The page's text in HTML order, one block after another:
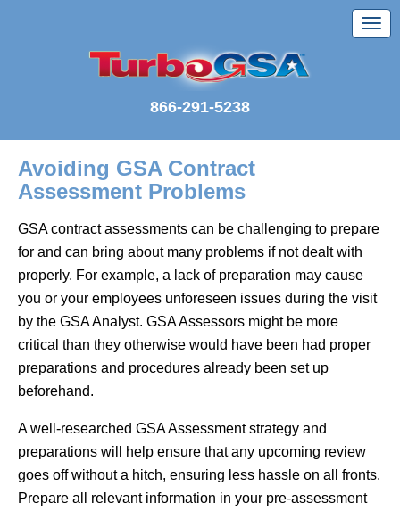
866-291-5238
Avoiding GSA Contract
Assessment Problems
GSA contract assessments can be challenging to prepare
for and can bring about many problems if not dealt with
properly. For example, a lack of preparation may cause
you or your employees unforeseen issues during the visit
by the GSA Analyst. GSA Assessors might be more
critical than they otherwise would have been had proper
preparations and procedures already been set up
beforehand.
A well-researched GSA Assessment strategy and
preparations will help ensure that any upcoming review
goes off without a hitch, ensuring less hassle on all fronts.
Prepare all relevant information in your pre-assessment